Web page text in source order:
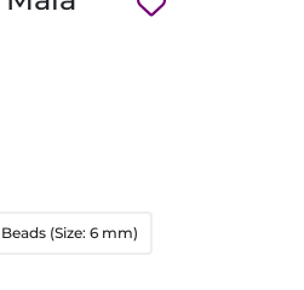
(Size: 6 mm)